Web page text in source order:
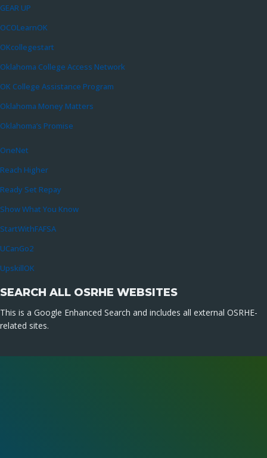
GEAR UP
OCOLearnOK
OKcollegestart
Oklahoma College Access Network
OK College Assistance Program
Oklahoma Money Matters
Oklahoma’s Promise
OneNet
Reach Higher
Ready Set Repay
Show What You Know
StartWithFAFSA
UCanGo2
UpskillOK
SEARCH ALL OSRHE WEBSITES
This is a Google Enhanced Search and includes all external OSRHE-
related sites.